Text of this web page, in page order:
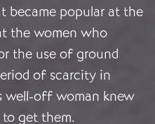
became popular at the
the women who
the use of ground
of scarcity in
well-off woman knew
get them.